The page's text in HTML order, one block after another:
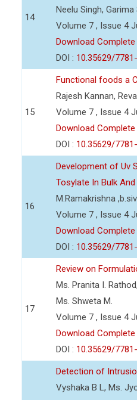
14
Neelu Singh,
Volume 7 , Issue 4
Download Complete
DOI : 10.35629/
15
Functional foods a
Rajesh Kannan,
Volume 7 , Issue 4
Download Complete
DOI : 10.35629/
16
Development of Uv
Tosylate In Bulk
M.Ramakrishna
Volume 7 , Issue 4
Download Complete
DOI : 10.35629/
17
Review on
Ms. Pranita I.
Ms. Shweta M.
Volume 7 , Issue 4
Download Complete
DOI : 10.35629/
Detection of
Vyshaka B L, Ms.